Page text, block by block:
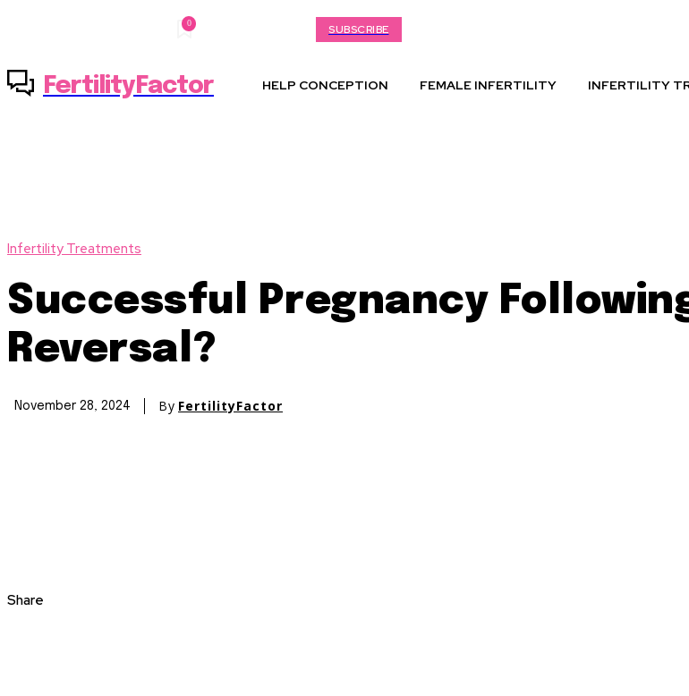
0 SUBSCRIBE
FertilityFactor HELP CONCEPTION FEMALE INFERTILITY INFERTILITY
Infertility Treatments
Successful Pregnancy
Reversal?
November 28, 2024 By FertilityFactor
Share